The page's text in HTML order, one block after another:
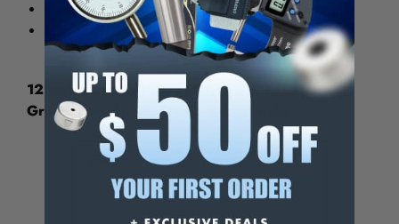
† D/M - 10ths, 100ths, 1/2 mm, 1 mm
M - 1/2 mm, 1 mm, 1/2 mm, 1 mm
12 Inch Long, 1/100, 1/64, 1/32, 1/10 Inch
Graduation, Silver, Flexible Steel Rule
Type Flexible
12"